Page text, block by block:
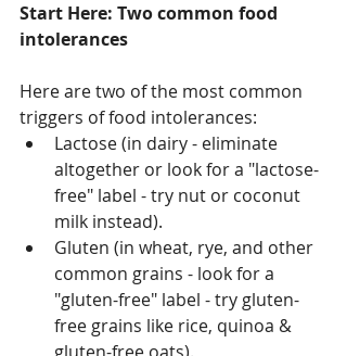
Start Here: Two common food
intolerances
Here are two of the most common
triggers of food intolerances:
Lactose (in dairy - eliminate
altogether or look for a "lactose-
free" label - try nut or coconut
milk instead).
Gluten (in wheat, rye, and other
common grains - look for a
"gluten-free" label - try gluten-
free grains like rice, quinoa &